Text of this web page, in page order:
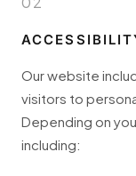
Our website
visitors to
Depending on
including: